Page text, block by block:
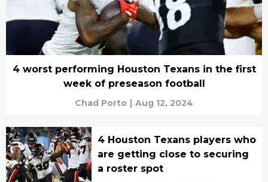
4 worst performing Houston Texans in the first
week of preseason football
Chad Porto | Aug 12, 2024
4 Houston Texans players who
are getting close to securing
a roster spot